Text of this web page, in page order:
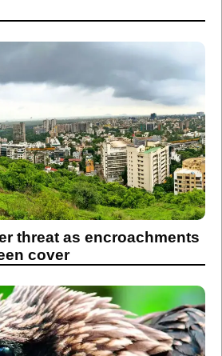
threat as encroachments
cover